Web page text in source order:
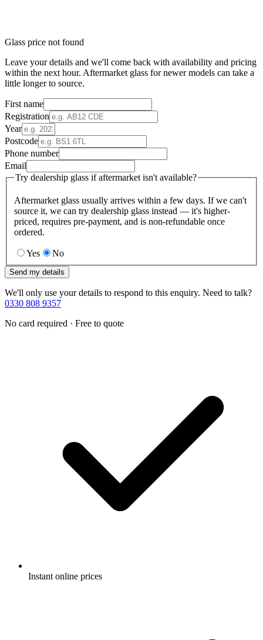
Glass price not found
Leave your details and we'll come back with availability and pricing
within the next hour. Aftermarket glass for newer models can take a
little longer to source.
First name
Registration
Year
Postcode
Phone number
Email
Try dealership glass if aftermarket isn't available?
Aftermarket glass usually arrives within a few days. If we can't
source it, we can try dealership glass instead — it's higher-
priced, requires pre-payment, and is non-refundable once
ordered.
Yes No
Send my details
We'll only use your details to respond to this enquiry. Need to talk?
0330 808 9357
No card required · Free to quote
Instant online prices